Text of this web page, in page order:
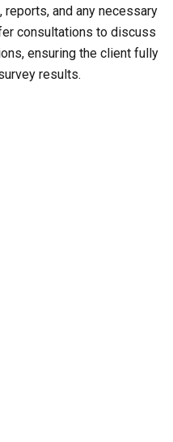
reports, and any necessary
consultations to discuss
ensuring the client fully
results.